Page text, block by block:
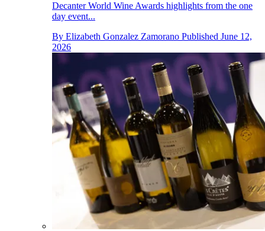
Decanter World Wine Awards highlights from the one
day event...
By Elizabeth Gonzalez Zamorano Published June 12,
2026